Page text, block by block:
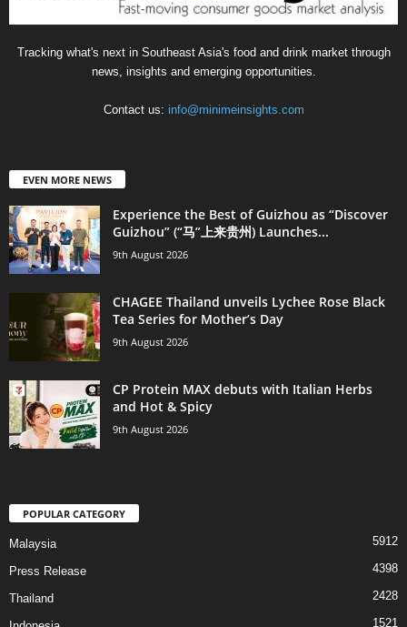
Tracking what's next in Southeast Asia's food and drink market through
news, insights and emerging opportunities.
Contact us: info@minimeinsights.com
EVEN MORE NEWS
Experience the Best of Guizhou as “Discover
Guizhou” (“马”上来贵州) Launches...
9th August 2026
CHAGEE Thailand unveils Lychee Rose Black
Tea Series for Mother’s Day
9th August 2026
CP Protein MAX debuts with Italian Herbs
and Hot & Spicy
9th August 2026
POPULAR CATEGORY
Malaysia 5912
Press Release 4398
Thailand 2428
1521